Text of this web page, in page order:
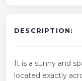
DESCRIPTION:
It is a sunny and
located exactly